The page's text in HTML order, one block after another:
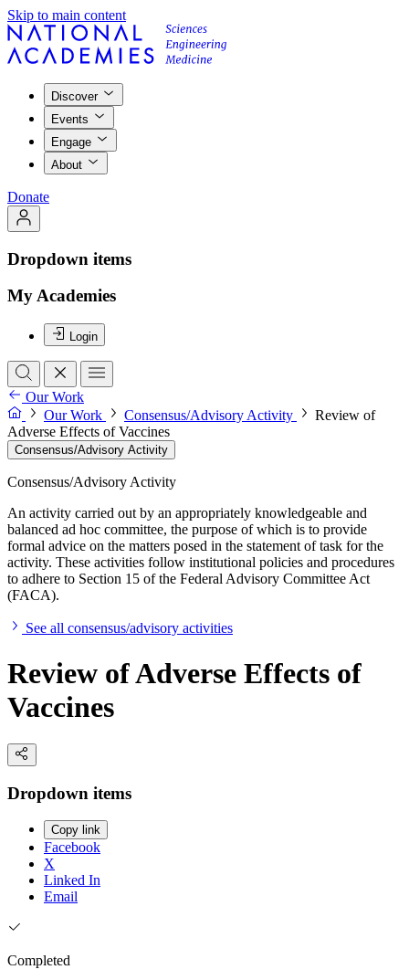
Skip to main content
Discover
Events
Engage
About
Donate
Dropdown items
My Academies
Login
Our Work
Our Work
Consensus/Advisory Activity
Review of
Adverse Effects of Vaccines
Consensus/Advisory Activity
Consensus/Advisory Activity
An activity carried out by an appropriately knowledgeable and
balanced ad hoc committee, the purpose of which is to provide
formal advice on the matters posed in the statement of task for the
activity. These activities follow institutional policies and procedures
to adhere to Section 15 of the Federal Advisory Committee Act
(FACA).
See all consensus/advisory activities
Review of Adverse Effects of
Vaccines
Dropdown items
Copy link
Facebook
X
Linked In
Email
Completed